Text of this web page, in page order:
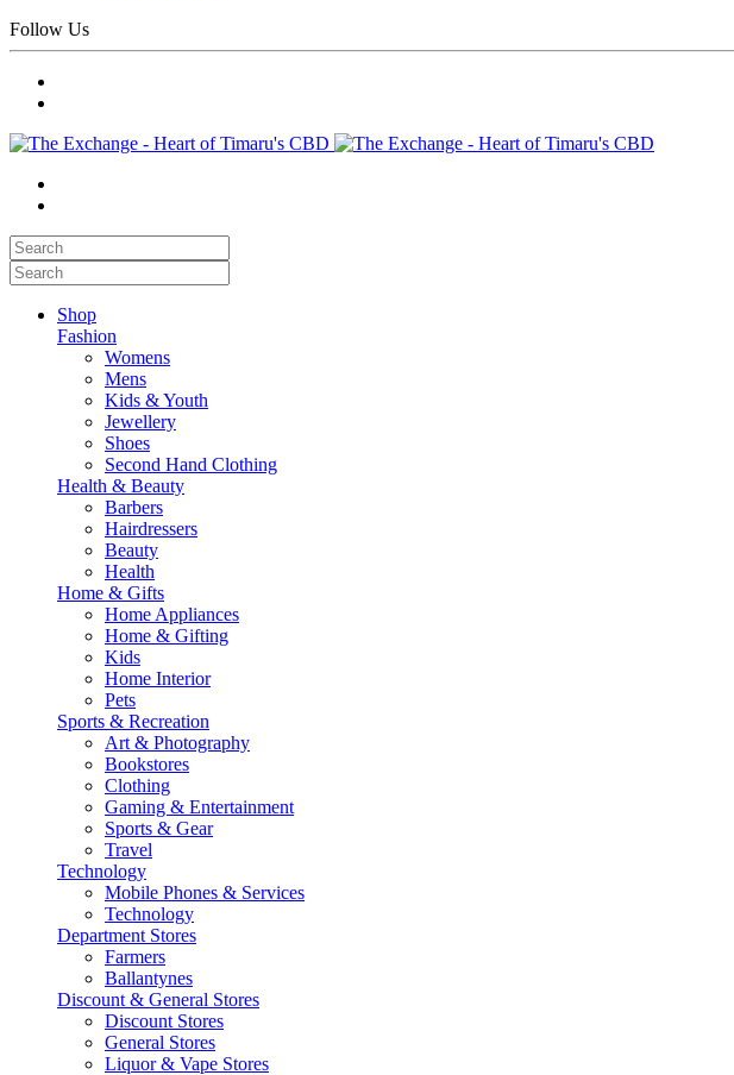
Follow Us
Shop
Fashion
Womens
Mens
Kids & Youth
Jewellery
Shoes
Second Hand Clothing
Health & Beauty
Barbers
Hairdressers
Beauty
Health
Home & Gifts
Home Appliances
Home & Gifting
Kids
Home Interior
Pets
Sports & Recreation
Art & Photography
Bookstores
Clothing
Gaming & Entertainment
Sports & Gear
Travel
Technology
Mobile Phones & Services
Technology
Department Stores
Farmers
Ballantynes
Discount & General Stores
Discount Stores
General Stores
Liquor & Vape Stores